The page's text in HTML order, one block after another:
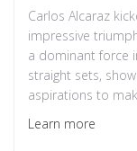
Carlos Alcaraz
impressive
a dominant force
straight sets,
aspirations to
Slam, Alcaraz
tournament.
Learn more